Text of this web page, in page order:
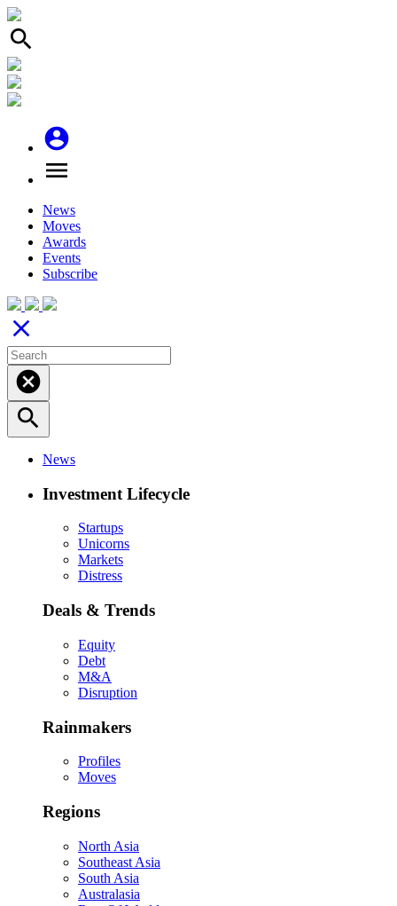
search
account_circle
menu
News
Moves
Awards
Events
Subscribe
close
cancel
search
News
Investment Lifecycle
Startups
Unicorns
Markets
Distress
Deals & Trends
Equity
Debt
M&A
Disruption
Rainmakers
Profiles
Moves
Regions
North Asia
Southeast Asia
South Asia
Australasia